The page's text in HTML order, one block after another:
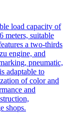
load capacity of
meters, suitable
a two-thirds
engine, and
pneumatic,
adaptable to
of color and
and
shops.